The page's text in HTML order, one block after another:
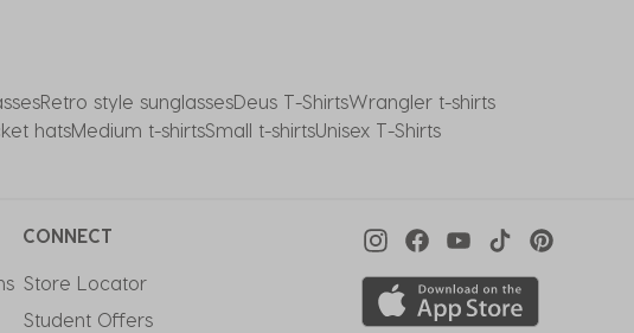
Retro style sunglassesDeus T-ShirtsWrangler t-shirts
hatsMedium t-shirtsSmall t-shirtsUnisex T-Shirts
CONNECT
Store Locator
Student Offers